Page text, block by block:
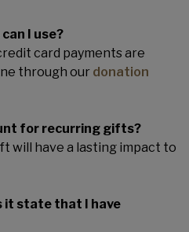
I use?
card payments are
through our donation
for recurring gifts?
will have a lasting impact to
it state that I have